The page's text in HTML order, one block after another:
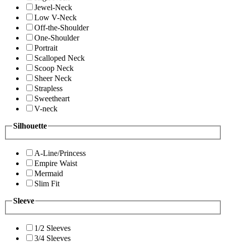
Jewel-Neck
Low V-Neck
Off-the-Shoulder
One-Shoulder
Portrait
Scalloped Neck
Scoop Neck
Sheer Neck
Strapless
Sweetheart
V-neck
Silhouette
A-Line/Princess
Empire Waist
Mermaid
Slim Fit
Sleeve
1/2 Sleeves
3/4 Sleeves